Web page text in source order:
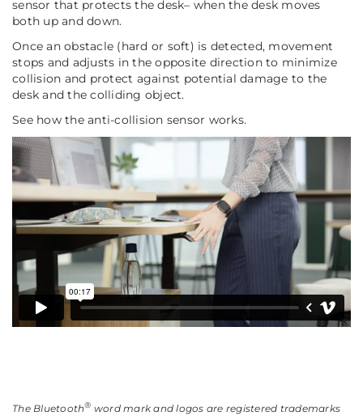
sensor that protects the desk– when the desk moves
both up and down.
Once an obstacle (hard or soft) is detected, movement
stops and adjusts in the opposite direction to minimize
collision and protect against potential damage to the
desk and the colliding object.
See how the anti-collision sensor works.
The Bluetooth® word mark and logos are registered trademarks